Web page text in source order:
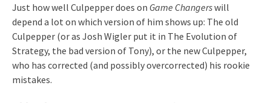
Just how well Culpepper does on Game Changerswill
depend a lot on which version of him shows up: The old
Culpepper (or as Josh Wigler put it in The Evolution of
Strategy, the bad version of Tony), or the new Culpepper,
who has corrected (and possibly overcorrected) his rookie
mistakes.